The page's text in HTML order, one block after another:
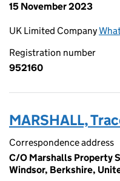
15 November 2023
UK Limited Company
Registration number
952160
MARSHALL,
Correspondence address
C/O Marshalls Property
Windsor, Berkshire,